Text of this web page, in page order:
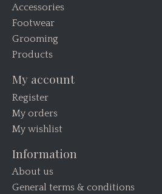
Accessories
Footwear
Grooming
Products
My account
Register
My orders
My wishlist
Information
About us
General terms & conditions